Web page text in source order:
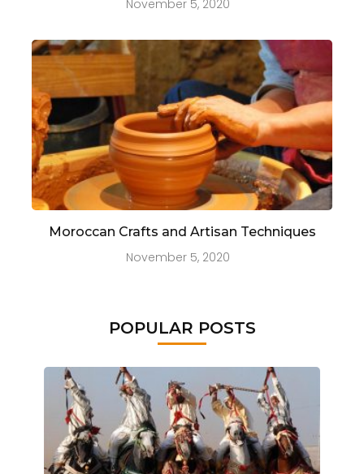
November 5, 2020
Moroccan Crafts and Artisan Techniques
November 5, 2020
POPULAR POSTS